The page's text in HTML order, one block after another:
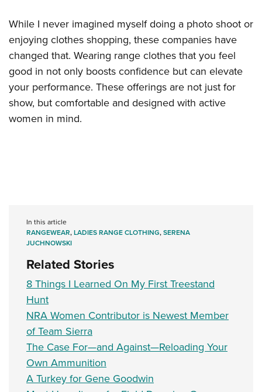
While I never imagined myself doing a photo shoot or
enjoying clothes shopping, these companies have
changed that. Wearing range clothes that you feel
good in not only boosts confidence but can elevate
your performance. These offerings are not just for
show, but comfortable and designed with active
women in mind.
In this article
RANGEWEAR,LADIES RANGE CLOTHING,SERENA
JUCHNOWSKI
Related Stories
8 Things I Learned On My First Treestand
Hunt
NRA Women Contributor is Newest Member
of Team Sierra
The Case For—and Against—Reloading Your
Own Ammunition
A Turkey for Gene Goodwin